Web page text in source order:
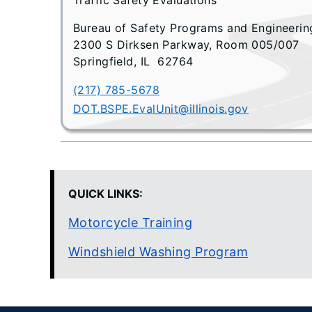
Bureau of Safety Programs and
2300 S Dirksen Parkway, Room 005/007
Springfield, IL 62764
(217) 785-5678
DOT.BSPE.EvalUnit@illinois.gov
QUICK LINKS:
Motorcycle Training
Windshield Washing Program